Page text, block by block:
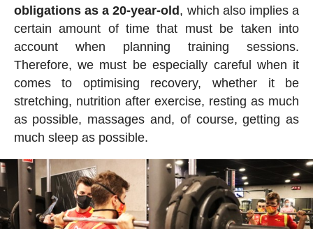
obligations as a 20-year-old , which also implies a
certain amount of time that must be taken into
account when planning training sessions.
Therefore, we must be especially careful when it
comes to optimising recovery, whether it be
stretching, nutrition after exercise, resting as much
as possible, massages and, of course, getting as
much sleep as possible.